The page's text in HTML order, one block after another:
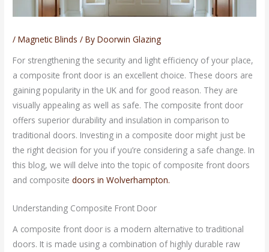
/Magnetic Blinds / ByDoorwin Glazing
For strengthening the security and light efficiency of your place,
a composite front door is an excellent choice. These doors are
gaining popularity in the UK and for good reason. They are
visually appealing as well as safe. The composite front door
offers superior durability and insulation in comparison to
traditional doors. Investing in a composite door might just be
the right decision for you if you’re considering a safe change. In
this blog, we will delve into the topic of composite front doors
and compositedoors in Wolverhampton.
Understanding Composite Front Door
A composite front door is a modern alternative to traditional
doors. It is made using a combination of highly durable raw